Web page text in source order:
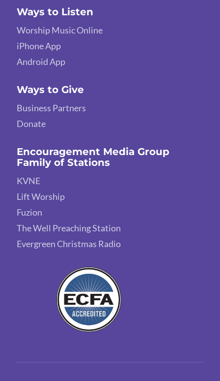
Ways to Listen
Worship Music Online
iPhone App
Android App
Ways to Give
Business Partners
Donate
Encouragement Media Group
Family of Stations
KVNE
Lift Worship
Fuzion
The Well Preaching Station
Evergreen Christmas Radio